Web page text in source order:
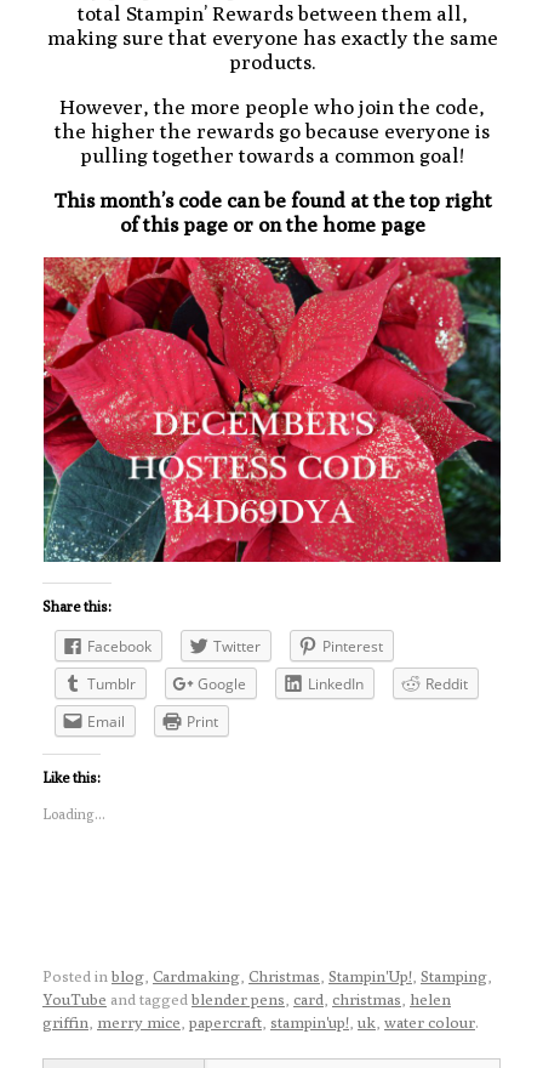
total Stampin’ Rewards between them all,
making sure that everyone has exactly the same
products.
However, the more people who join the code,
the higher the rewards go because everyone is
pulling together towards a common goal!
This month’s code can be found at the top right
of this page or on the home page
Share this:
Facebook Twitter
Pinterest
Tumblr
Google LinkedIn
Reddit
Email
Print
Like this:
Loading...
Posted inblog, Cardmaking, Christmas, Stampin'Up!, Stamping,
YouTube and taggedblender pens, card, christmas, helen
griffin, merry mice, papercraft, stampin'up!, uk, water colour.